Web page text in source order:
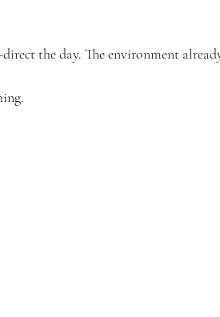
direct the day. The environment